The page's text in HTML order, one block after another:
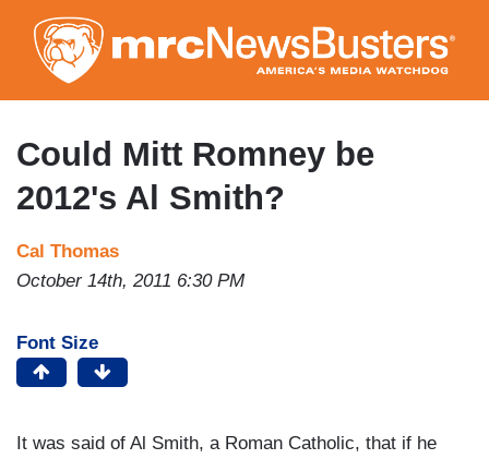
to
main
content
Could Mitt Romney be
2012's Al Smith?
Cal Thomas
October 14th, 2011 6:30 PM
Font Size
It was said of Al Smith, a Roman Catholic, that if he